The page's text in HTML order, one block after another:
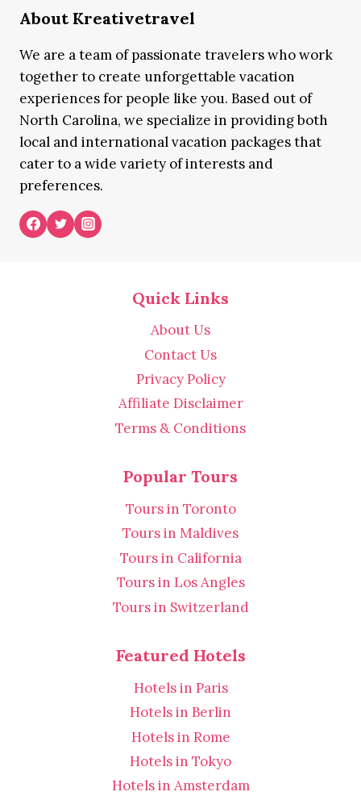
About Kreativetravel
We are a team of passionate travelers who work
together to create unforgettable vacation
experiences for people like you. Based out of
North Carolina, we specialize in providing both
local and international vacation packages that
cater to a wide variety of interests and
preferences.
Quick Links
About Us
Contact Us
Privacy Policy
Affiliate Disclaimer
Terms & Conditions
Popular Tours
Tours in Toronto
Tours in Maldives
Tours in California
Tours in Los Angles
Tours in Switzerland
Featured Hotels
Hotels in Paris
Hotels in Berlin
Hotels in Rome
Hotels in Tokyo
Hotels in Amsterdam